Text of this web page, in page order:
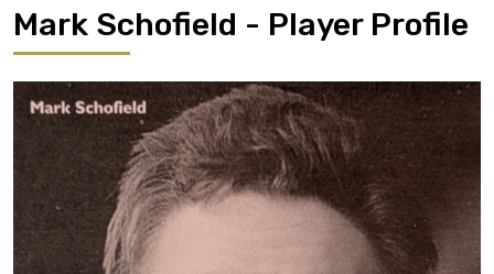
Mark Schofield - Player Profile